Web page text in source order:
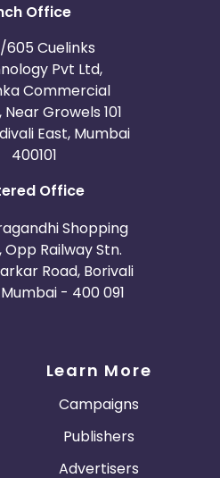
Office
Cuelinks
Pvt Ltd,
Commercial
Near Growels 101
East, Mumbai
400101
Office
Shopping
Railway Stn.
Road, Borivali
- 400 091
Learn More
Campaigns
Publishers
Advertisers